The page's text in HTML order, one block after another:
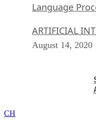
Language
ARTIFICIAL
August 14, 2020
CH